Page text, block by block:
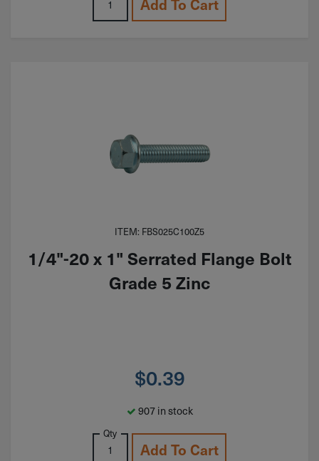
Add To Cart
ITEM: FBS025C100Z5
1/4"-20 x 1" Serrated Flange Bolt
Grade 5 Zinc
$0.39
907 in stock
Qty
Add To Cart